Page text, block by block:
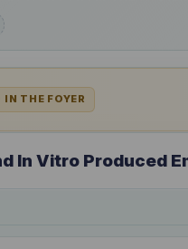
IN THE FOYER
In Vitro Produced